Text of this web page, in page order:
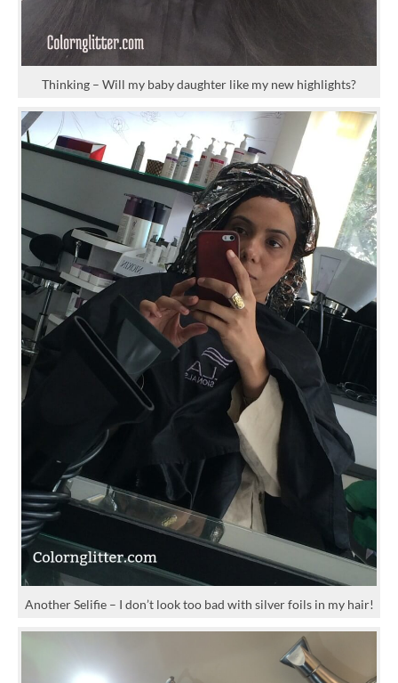
Thinking – Will my baby daughter like my new highlights?
Another Selifie – I don’t look too bad with silver foils in my hair!